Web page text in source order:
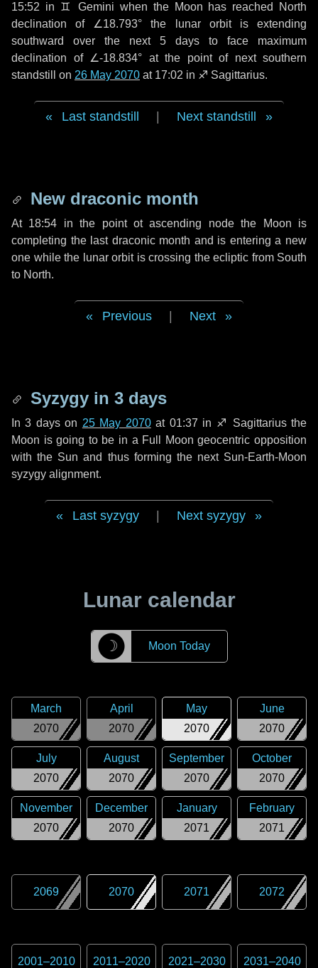
15:52 in ♊ Gemini when the Moon has reached North
declination of ∠18.793° the lunar orbit is extending
southward over the next 5 days to face maximum
declination of ∠-18.834° at the point of next southern
standstill on 26 May 2070 at 17:02 in ♐ Sagittarius.
Last standstill Next standstill
New draconic month
At 18:54 in the point ot ascending node the Moon is
completing the last draconic month and is entering a new
one while the lunar orbit is crossing the ecliptic from South
to North.
Previous Next
Syzygy in 3 days
In3 dayson 25 May 2070at 01:37 in ♐ Sagittariusthe
Moon is going to be in a Full Moon geocentric opposition
with the Sun and thus forming the next Sun-Earth-Moon
syzygy alignment.
Last syzygy Next syzygy
Lunar calendar
☽ Moon Today
2070
March
2070
April
2070
May
2070
June
2070
July
2070
August
2070
September
2070
October
2070
November
2070
December
2071
January
2071
February
2069 2070 2071 2072
2001–2010 2011–2020 2021–2030 2031–2040